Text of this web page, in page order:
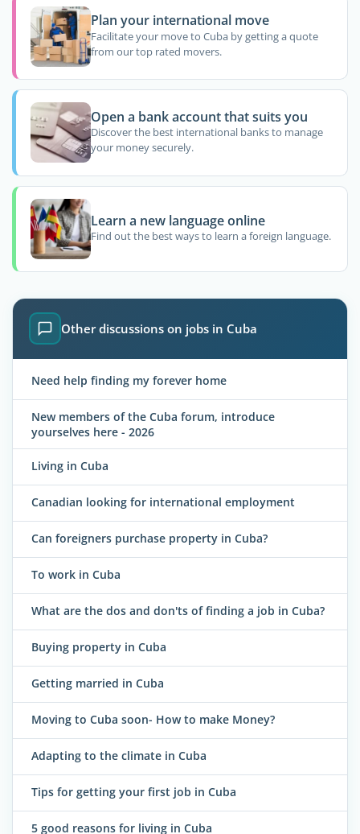
Plan your international move
Facilitate your move to Cuba by getting a quote
from our top rated movers.
Open a bank account that suits you
Discover the best international banks to manage
your money securely.
Learn a new language online
Find out the best ways to learn a foreign language.
Other discussions on jobs in Cuba
Need help finding my forever home
New members of the Cuba forum, introduce
yourselves here - 2026
Living in Cuba
Canadian looking for international employment
Can foreigners purchase property in Cuba?
To work in Cuba
What are the dos and don'ts of finding a job in Cuba?
Buying property in Cuba
Getting married in Cuba
Moving to Cuba soon- How to make Money?
Adapting to the climate in Cuba
Tips for getting your first job in Cuba
5 good reasons for living in Cuba